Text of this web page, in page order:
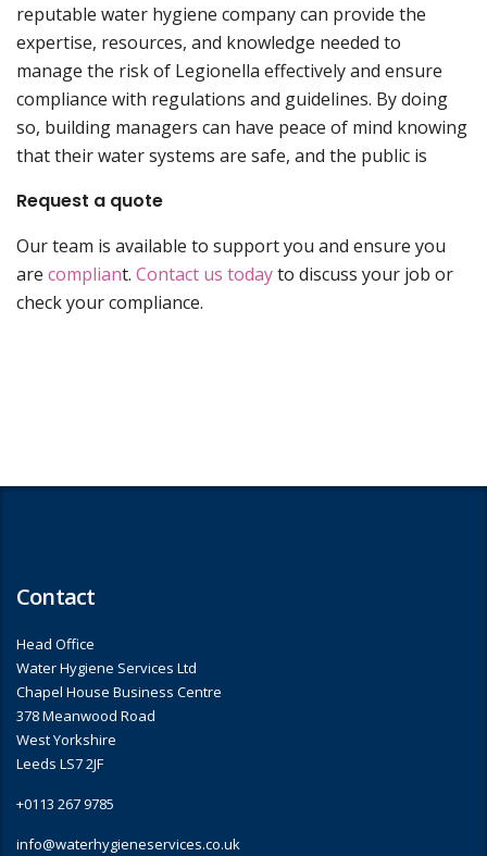
reputable water hygiene company can provide the
expertise, resources, and knowledge needed to
manage the risk of Legionella effectively and ensure
compliance with regulations and guidelines. By doing
so, building managers can have peace of mind knowing
that their water systems are safe, and the public is
Request a quote
Our team is available to support you and ensure you
are compliant. Contact us todayto discuss your job or
check your compliance.
Contact
Head Office
Water Hygiene Services Ltd
Chapel House Business Centre
378 Meanwood Road
West Yorkshire
Leeds LS7 2JF
+0113 267 9785
info@waterhygieneservices.co.uk